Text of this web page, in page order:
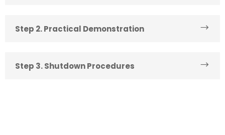
Step 2. Practical Demonstration
Step 3. Shutdown Procedures